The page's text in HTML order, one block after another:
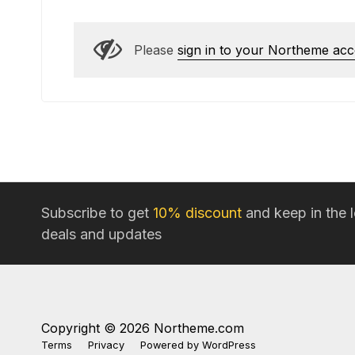
Please sign in to your Northeme
Subscribe to get 10% discount and keep in the
deals and updates
Copyright © 2026 Northeme.com
Terms Privacy Powered by WordPress